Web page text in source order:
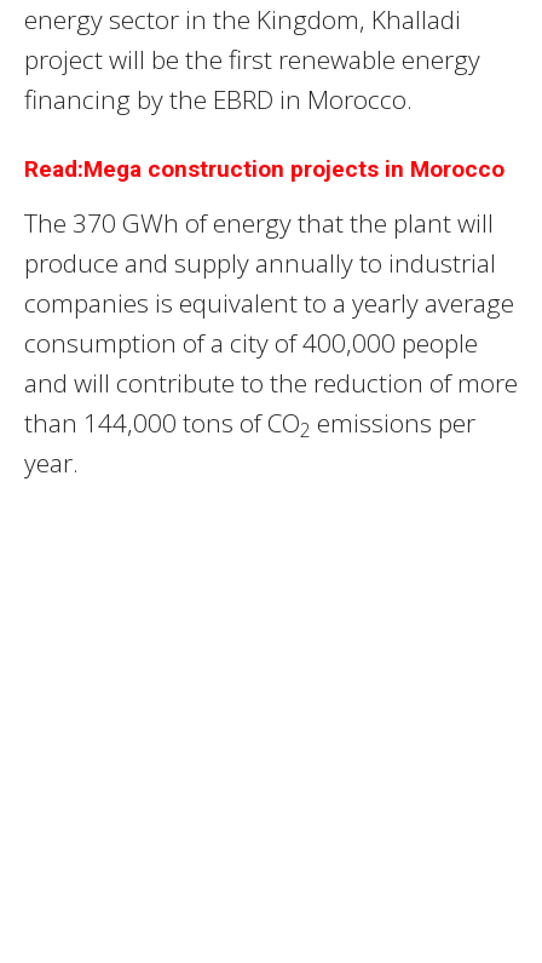
energy sector in the Kingdom, Khalladi
project will be the first renewable energy
financing by the EBRD in Morocco.
Read:Mega construction projects in Morocco
The 370 GWh of energy that the plant will
produce and supply annually to industrial
companies is equivalent to a yearly average
consumption of a city of 400,000 people
and will contribute to the reduction of more
than 144,000 tons of CO2 emissions per
year.